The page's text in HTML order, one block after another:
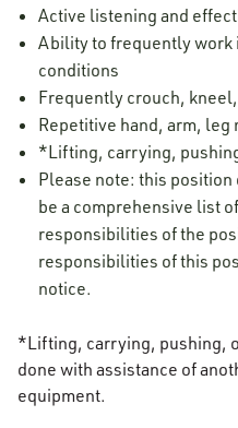
Active listening and
Ability to frequently work
conditions
Frequently crouch,
Repetitive hand, arm, leg
*Lifting, carrying,
Please note: this
be a comprehensive list
responsibilities of the
responsibilities of this
notice.
*Lifting, carrying, pushing,
done with assistance of
equipment.